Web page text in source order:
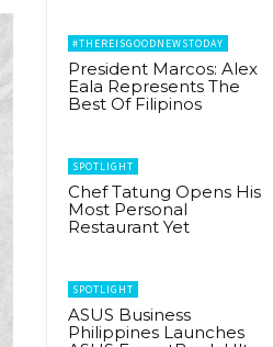
#THEREISGOODNEWSTODAY
President Marcos: Alex
Eala Represents The
Best Of Filipinos
SPOTLIGHT
Chef Tatung Opens His
Most Personal
Restaurant Yet
SPOTLIGHT
ASUS Business
Philippines Launches